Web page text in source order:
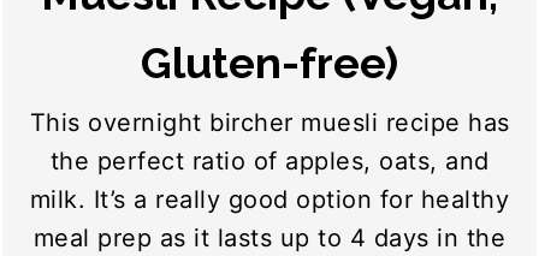
Gluten-free)
This overnight bircher muesli recipe has
the perfect ratio of apples, oats, and
milk. It’s a really good option for healthy
meal prep as it lasts up to 4 days in the